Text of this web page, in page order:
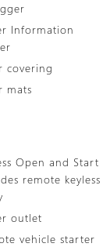
Information
covering
mats
Open and Start
remote keyless
outlet
vehicle starter